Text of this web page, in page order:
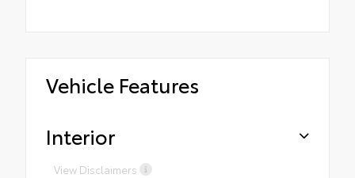
Vehicle Features
Interior
View Disclaimers